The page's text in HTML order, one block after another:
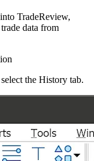
TradeReview,
data from
the History tab.